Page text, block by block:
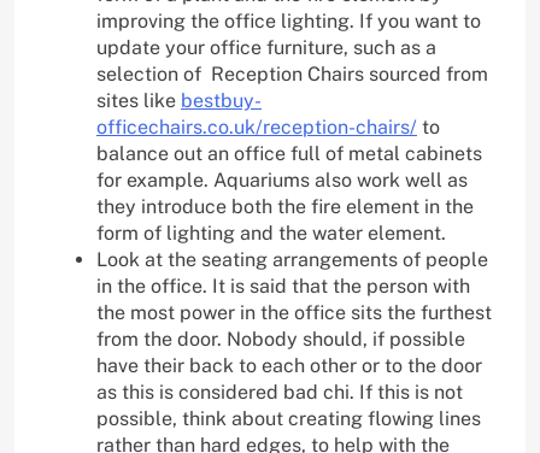
improving the office lighting. If you want to
update your office furniture, such as a
selection of Reception Chairs sourced from
sites like bestbuy-
officechairs.co.uk/reception-chairs/ to
balance out an office full of metal cabinets
for example. Aquariums also work well as
they introduce both the fire element in the
form of lighting and the water element.
Look at the seating arrangements of people
in the office. It is said that the person with
the most power in the office sits the furthest
from the door. Nobody should, if possible
have their back to each other or to the door
as this is considered bad chi. If this is not
possible, think about creating flowing lines
rather than hard edges, to help with the